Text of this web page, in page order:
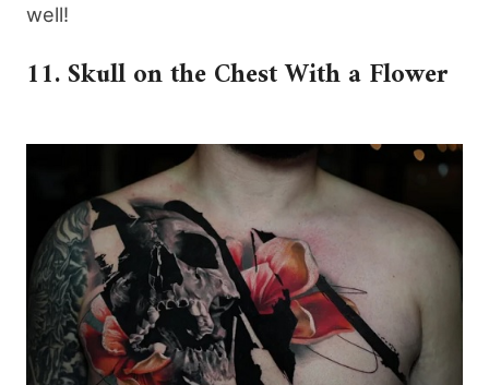
well!
11. Skull on the Chest With a Flower